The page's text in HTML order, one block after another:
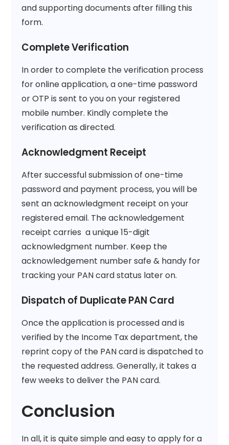
and supporting documents after filling this
form.
Complete Verification
In order to complete the verification process
for online application, a one-time password
or OTP is sent to you on your registered
mobile number. Kindly complete the
verification as directed.
Acknowledgment Receipt
After successful submission of one-time
password and payment process, you will be
sent an acknowledgment receipt on your
registered email. The acknowledgement
receipt carries a unique 15-digit
acknowledgment number. Keep the
acknowledgement number safe & handy for
tracking your PAN card status later on.
Dispatch of Duplicate PAN Card
Once the application is processed and is
verified by the Income Tax department, the
reprint copy of the PAN card is dispatched to
the requested address. Generally, it takes a
few weeks to deliver the PAN card.
Conclusion
In all, it is quite simple and easy to apply for a